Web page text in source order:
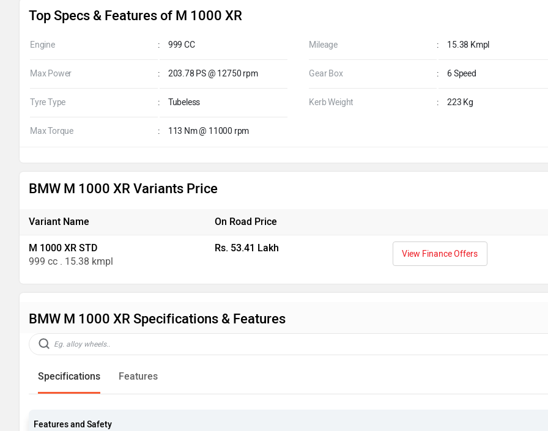
Top Specs & Features of M 1000 XR
Engine : 999 CC Mileage : 15.38 Kmpl
Max Power : 203.78 PS @ 12750 rpm Gear Box : 6 Speed
Tyre Type : Tubeless Kerb Weight : 223 Kg
Max Torque : 113 Nm @ 11000 rpm
BMW M 1000 XR Variants Price
Variant Name On Road Price
M 1000 XR STD
999 cc . 15.38 kmpl
Rs. 53.41 Lakh
View Finance Offers
BMW M 1000 XR Specifications & Features
Specifications Features
Features and Safety